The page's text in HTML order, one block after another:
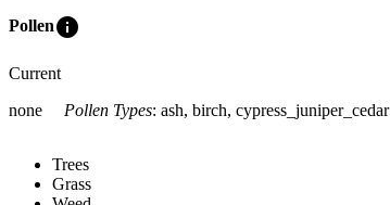
Polleninfo
Current
none
Pollen Types: ash, birch, cypress_juniper_cedar
Trees
Grass